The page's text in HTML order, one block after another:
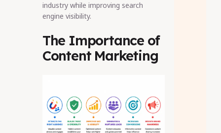
industry while improving search
engine visibility.
The Importance of
Content Marketing